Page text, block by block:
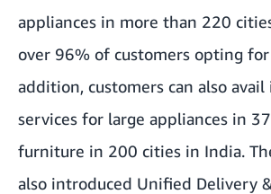
appliances in more than 220
over 96% of customers opting
addition, customers can also
services for large appliances in
furniture in 200 cities in India.
also introduced Unified Delivery